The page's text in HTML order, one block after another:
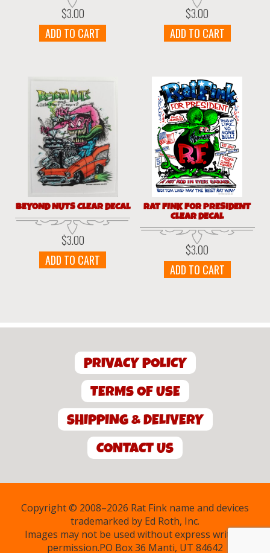
$3.00
ADD TO CART
$3.00
ADD TO CART
BEYOND NUTS CLEAR DECAL
$3.00
ADD TO CART
RAT FINK FOR PRESIDENT
CLEAR DECAL
$3.00
ADD TO CART
PRIVACY POLICY
TERMS OF USE
SHIPPING & DELIVERY
CONTACT US
Copyright © 2008–2026 Rat Fink name and devices
trademarked by Ed Roth, Inc.
Images may not be used without express written
permission.PO Box 36 Manti, UT 84642